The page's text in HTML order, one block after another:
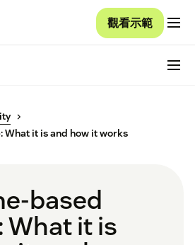
觀看示範
What it is and how it works
based
What it is